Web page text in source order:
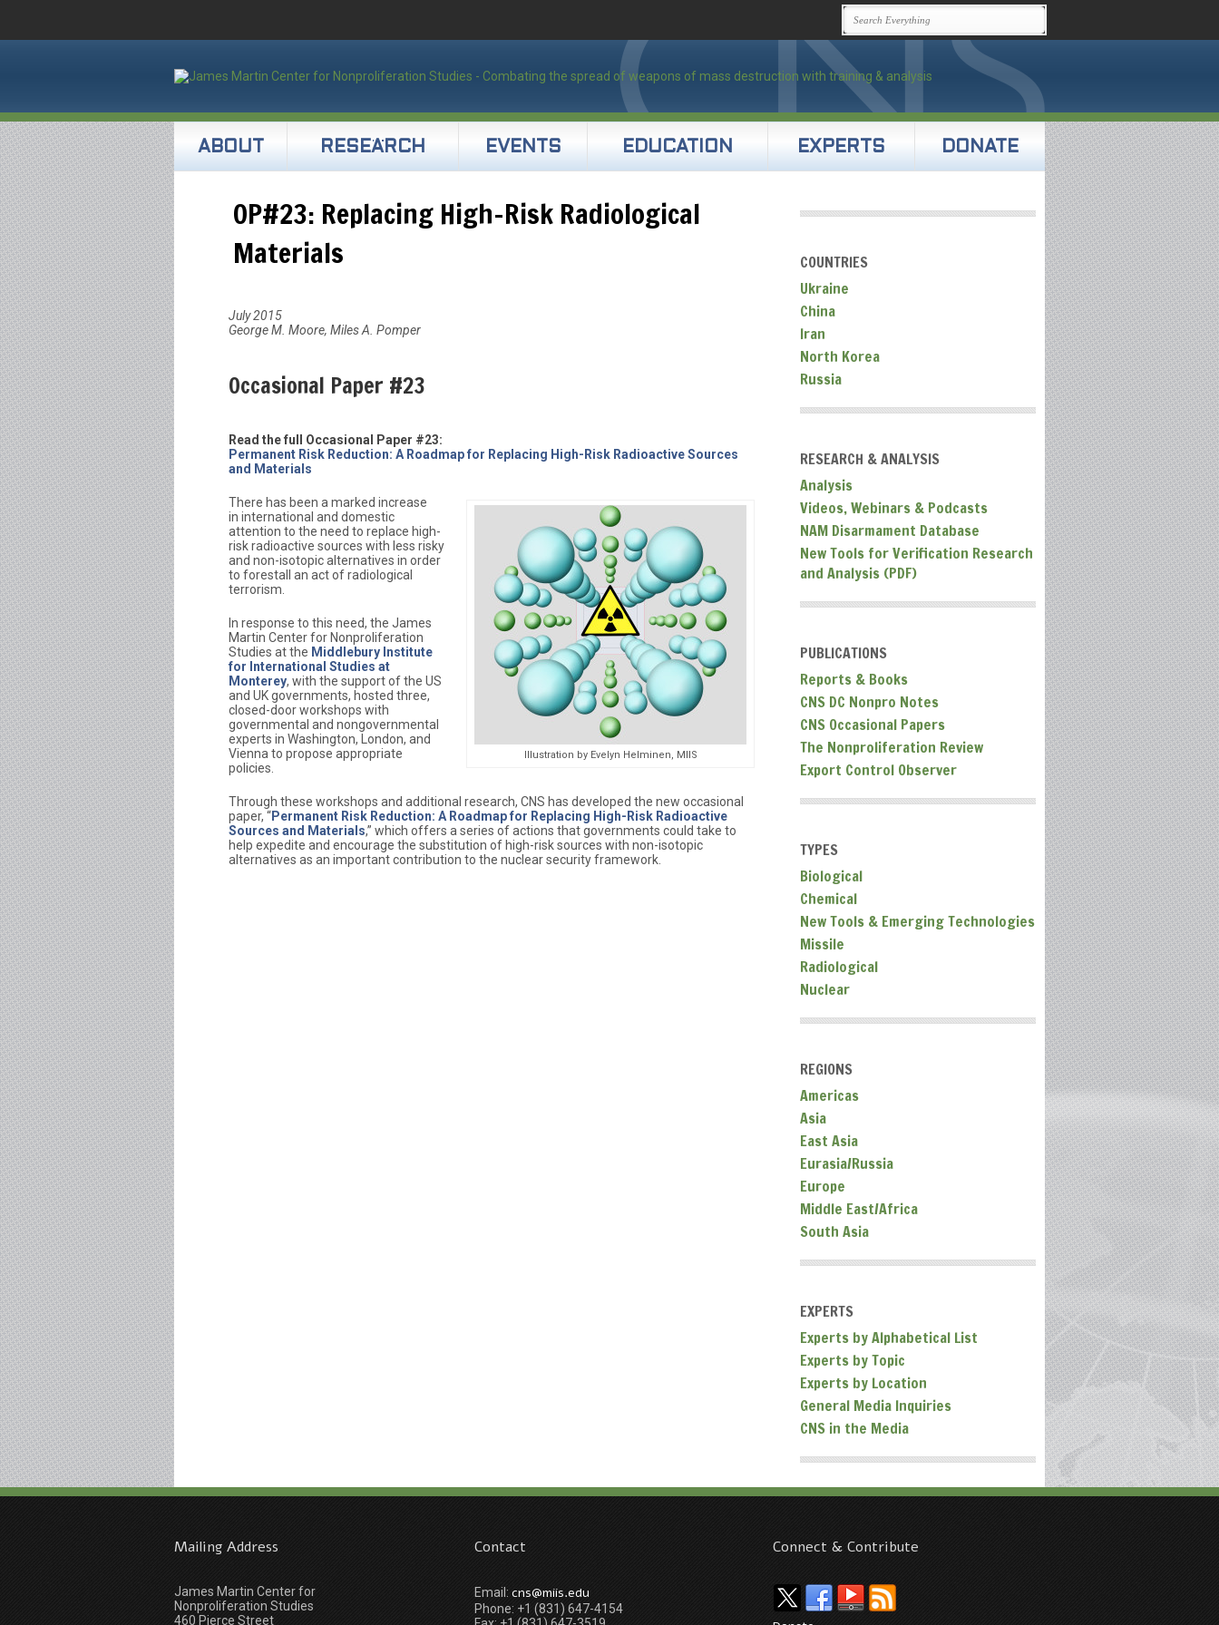
ABOUT RESEARCH EVENTS EDUCATION EXPERTS DONATE
OP#23: Replacing High-Risk Radiological
Materials
July 2015
George M. Moore, Miles A. Pomper
Occasional Paper #23
Read the full Occasional Paper #23:
Permanent Risk Reduction: A Roadmap for Replacing High-Risk Radioactive Sources
and Materials
Illustration by Evelyn Helminen, MIIS
There has been a marked increase
in international and domestic
attention to the need to replace high-
risk radioactive sources with less risky
and non-isotopic alternatives in order
to forestall an act of radiological
terrorism.
In response to this need, the James
Martin Center for Nonproliferation
Studies at the Middlebury Institute
for International Studies at
Monterey, with the support of the US
and UK governments, hosted three,
closed-door workshops with
governmental and nongovernmental
experts in Washington, London, and
Vienna to propose appropriate
policies.
Through these workshops and additional research, CNS has developed the new occasional
paper, “Permanent Risk Reduction: A Roadmap for Replacing High-Risk Radioactive
Sources and Materials,” which offers a series of actions that governments could take to
help expedite and encourage the substitution of high-risk sources with non-isotopic
alternatives as an important contribution to the nuclear security framework.
COUNTRIES
Ukraine
China
Iran
North Korea
Russia
RESEARCH & ANALYSIS
Analysis
Videos, Webinars & Podcasts
NAM Disarmament Database
New Tools for Verification Research
and Analysis (PDF)
PUBLICATIONS
Reports & Books
CNS DC Nonpro Notes
CNS Occasional Papers
The Nonproliferation Review
Export Control Observer
TYPES
Biological
Chemical
New Tools & Emerging Technologies
Missile
Radiological
Nuclear
REGIONS
Americas
Asia
East Asia
Eurasia/Russia
Europe
Middle East/Africa
South Asia
EXPERTS
Experts by Alphabetical List
Experts by Topic
Experts by Location
General Media Inquiries
CNS in the Media
Mailing Address
James Martin Center for
Nonproliferation Studies
460 Pierce Street
Contact
Email: cns@miis.edu
Phone: +1 (831) 647-4154
Connect & Contribute